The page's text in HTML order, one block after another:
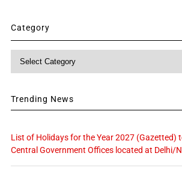
Category
Trending News
List of Holidays for the Year 2027 (Gazetted)
Central Government Offices located at Delhi/